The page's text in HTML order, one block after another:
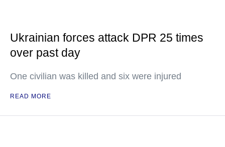
Ukrainian forces attack DPR 25 times
over past day
One civilian was killed and six were injured
READ MORE